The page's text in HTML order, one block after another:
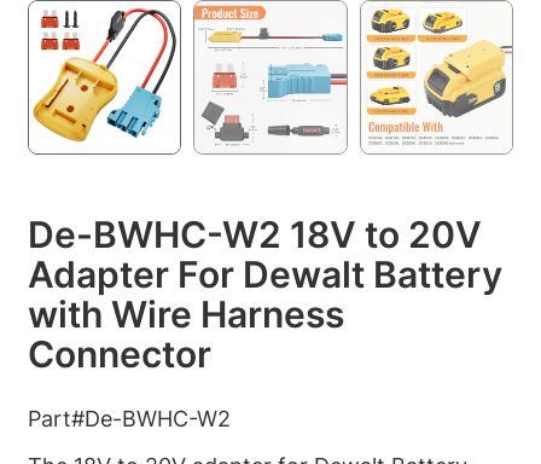
De-BWHC-W2 18V to 20V
Adapter For Dewalt Battery
with Wire Harness
Connector
Part#De-BWHC-W2